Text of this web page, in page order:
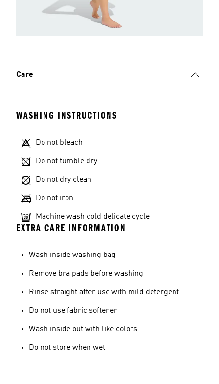
Care
WASHING INSTRUCTIONS
Do not bleach
Do not tumble dry
Do not dry clean
Do not iron
Machine wash cold delicate cycle
EXTRA CARE INFORMATION
Wash inside washing bag
Remove bra pads before washing
Rinse straight after use with mild detergent
Do not use fabric softener
Wash inside out with like colors
Do not store when wet